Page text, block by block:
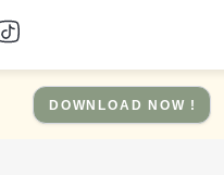
DOWNLOAD NOW !